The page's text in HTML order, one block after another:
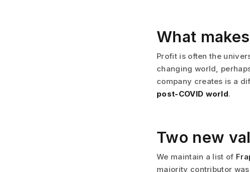
What
Profit is often the
changing world,
company creates is a
post-COVID world.
Two new
We maintain a list of
majority contributor